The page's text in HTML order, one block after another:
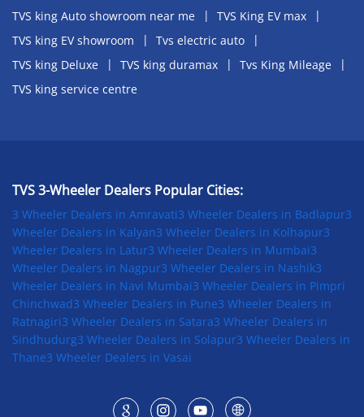
TVS king Auto showroom near me
TVS King EV max
TVS king EV showroom
Tvs electric auto
TVS king Deluxe
TVS king duramax
Tvs King Mileage
TVS king service centre
TVS 3-Wheeler Dealers Popular Cities:
3 Wheeler Dealers in Amravati3 Wheeler Dealers in Badlapur3
Wheeler Dealers in Kalyan3 Wheeler Dealers in Kolhapur3
Wheeler Dealers in Latur3 Wheeler Dealers in Mumbai3
Wheeler Dealers in Nagpur3 Wheeler Dealers in Nashik3
Wheeler Dealers in Navi Mumbai3 Wheeler Dealers in Pimpri
Chinchwad3 Wheeler Dealers in Pune3 Wheeler Dealers in
Ratnagiri3 Wheeler Dealers in Satara3 Wheeler Dealers in
Sindhudurg3 Wheeler Dealers in Solapur3 Wheeler Dealers in
Thane3 Wheeler Dealers in Vasai